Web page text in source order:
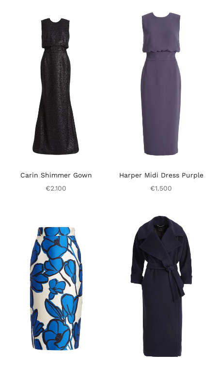
Carin Shimmer Gown
€2.100
Harper Midi Dress Purple
€1.500